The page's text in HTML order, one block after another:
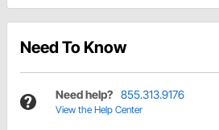
Need To Know
Need help? 855.313.9176
View the Help Center